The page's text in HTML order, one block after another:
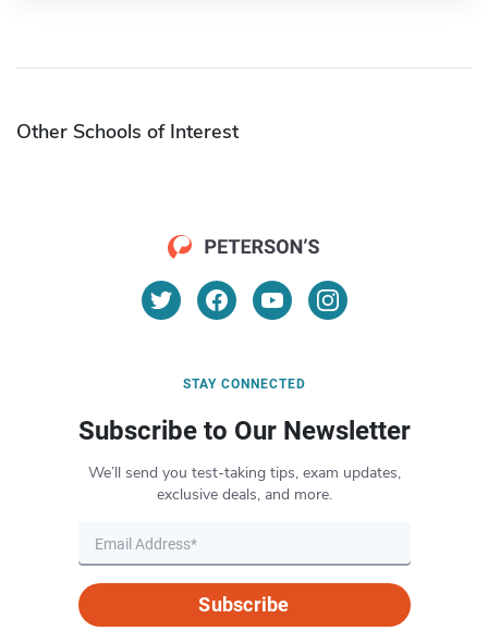
Other Schools of Interest
STAY CONNECTED
Subscribe to Our Newsletter
We’ll send you test-taking tips, exam updates,
exclusive deals, and more.
Subscribe